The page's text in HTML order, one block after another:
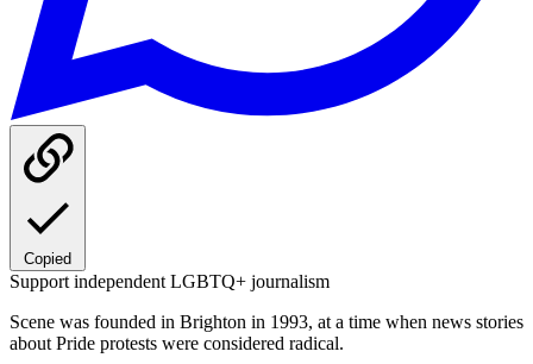
Copied
Support independent LGBTQ+ journalism
Scene was founded in Brighton in 1993, at a time when news stories
about Pride protests were considered radical.